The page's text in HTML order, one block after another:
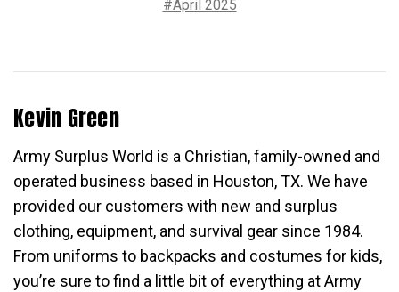
#April 2025
Kevin Green
Army Surplus World is a Christian, family-owned and
operated business based in Houston, TX. We have
provided our customers with new and surplus
clothing, equipment, and survival gear since 1984.
From uniforms to backpacks and costumes for kids,
you’re sure to find a little bit of everything at Army